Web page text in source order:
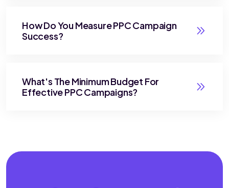
How Do You Measure PPC Campaign
Success?
What's The Minimum Budget For
Effective PPC Campaigns?